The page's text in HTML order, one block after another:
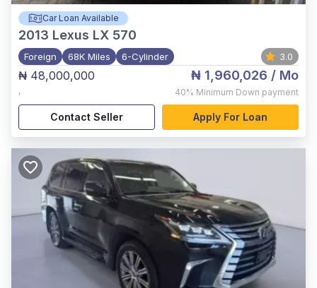
Car Loan Available
2013 Lexus LX 570
Foreign 68K Miles 6-Cylinder 3.0
₦ 48,000,000
,
₦ 1,960,026 / Mo
40% Minimum Down payment
Contact Seller Apply For Loan